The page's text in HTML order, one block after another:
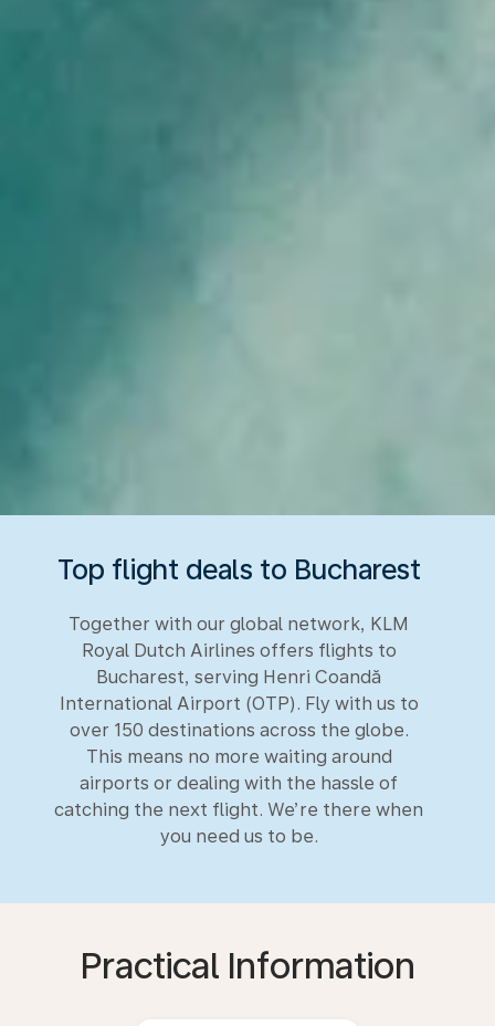
Top flight deals to Bucharest
Together with our global network, KLM
Royal Dutch Airlines offers flights to
Bucharest, serving Henri Coandă
International Airport (OTP). Fly with us to
over 150 destinations across the globe.
This means no more waiting around
airports or dealing with the hassle of
catching the next flight. We’re there when
you need us to be.
Practical Information